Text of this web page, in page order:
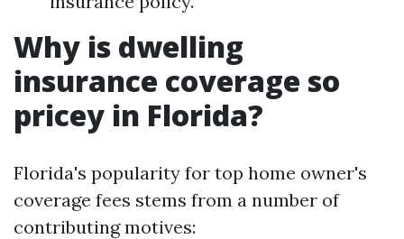
Why is dwelling
insurance coverage so
pricey in Florida?
Florida's popularity for top home owner's
coverage fees stems from a number of
contributing motives: